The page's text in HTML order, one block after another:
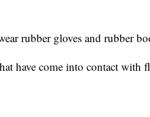
rubber gloves and rubber
have come into contact with